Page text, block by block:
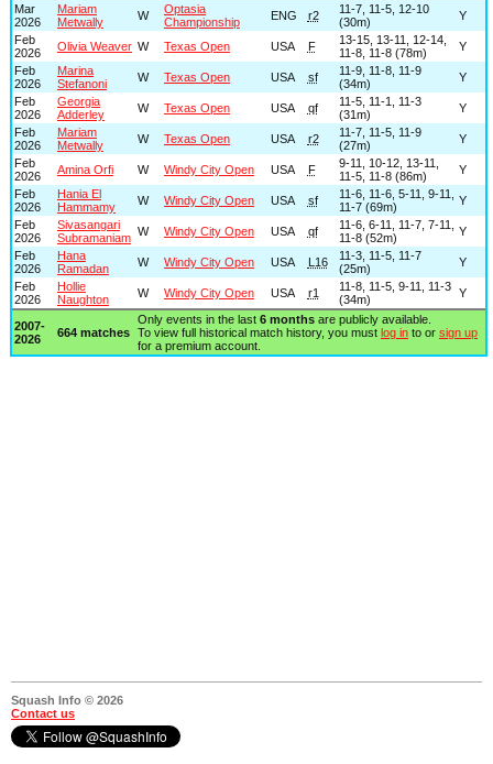
Mar
2026
Mariam
Metwally
W
Optasia
Championship
ENG r2
11-7, 11-5, 12-10
(30m)
Y
Feb
2026
Olivia Weaver W Texas Open USA F
13-15, 13-11, 12-14,
11-8, 11-8 (78m)
Y
Feb
2026
Marina
Stefanoni
W Texas Open USA sf
11-9, 11-8, 11-9
(34m)
Y
Feb
2026
Georgia
Adderley
W Texas Open USA qf
11-5, 11-1, 11-3
(31m)
Y
Feb
2026
Mariam
Metwally
W Texas Open USA r2
11-7, 11-5, 11-9
(27m)
Y
Feb
2026
Amina Orfi W Windy City Open USA F
9-11, 10-12, 13-11,
11-5, 11-8 (86m)
Y
Feb
2026
Hania El
Hammamy
W Windy City Open USA sf
11-6, 11-6, 5-11, 9-11,
11-7 (69m)
Y
Feb
2026
Sivasangari
Subramaniam W Windy City Open USA qf
11-6, 6-11, 11-7, 7-11,
11-8 (52m)
Y
Feb
2026
Hana
Ramadan
W Windy City Open USA L16
11-3, 11-5, 11-7
(25m)
Y
Feb
2026
Hollie
Naughton
W Windy City Open USA r1
11-8, 11-5, 9-11, 11-3
(34m)
Y
2007-
2026
664 matches
Only events in the last 6 monthsare publicly available.
To view full historical match history, you must log into or sign up
for a premium account.
Squash Info © 2026
Contact us